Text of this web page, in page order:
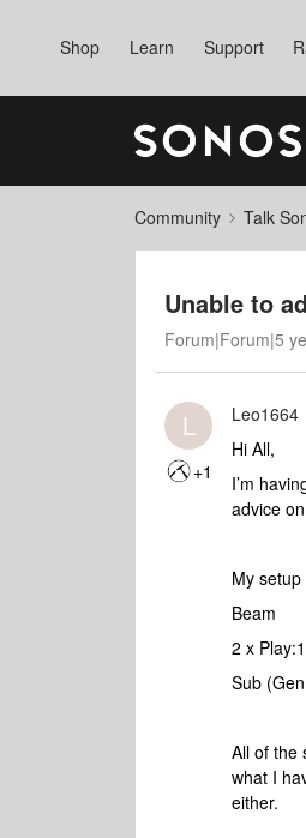
Shop Learn Support
Community Talk
Unable to
Forum|Forum|5
L
+1
Leo1664
Hi All,
I’m
advice
My
Beam
2 x
Sub
All of the
what I
either.